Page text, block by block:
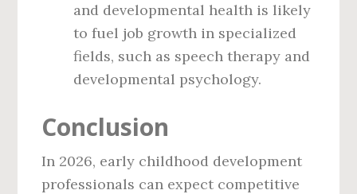
and developmental health is likely
to fuel job growth in specialized
fields, such as speech therapy and
developmental psychology.
Conclusion
In 2026, early childhood development
professionals can expect competitive